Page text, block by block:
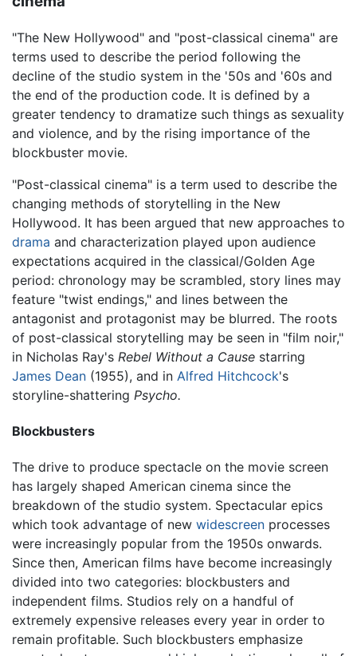
"The New Hollywood" and "post-classical cinema" are
terms used to describe the period following the
decline of the studio system in the '50s and '60s and
the end of the production code. It is defined by a
greater tendency to dramatize such things as sexuality
and violence, and by the rising importance of the
blockbuster movie.
"Post-classical cinema" is a term used to describe the
changing methods of storytelling in the New
Hollywood. It has been argued that new approaches to
drama and characterization played upon audience
expectations acquired in the classical/Golden Age
period: chronology may be scrambled, story lines may
feature "twist endings," and lines between the
antagonist and protagonist may be blurred. The roots
of post-classical storytelling may be seen in "film noir,"
in Nicholas Ray's Rebel Without a Cause starring
James Dean (1955), and in Alfred Hitchcock's
storyline-shattering Psycho.
Blockbusters
The drive to produce spectacle on the movie screen
has largely shaped American cinema since the
breakdown of the studio system. Spectacular epics
which took advantage of new widescreen processes
were increasingly popular from the 1950s onwards.
Since then, American films have become increasingly
divided into two categories: blockbusters and
independent films. Studios rely on a handful of
extremely expensive releases every year in order to
remain profitable. Such blockbusters emphasize